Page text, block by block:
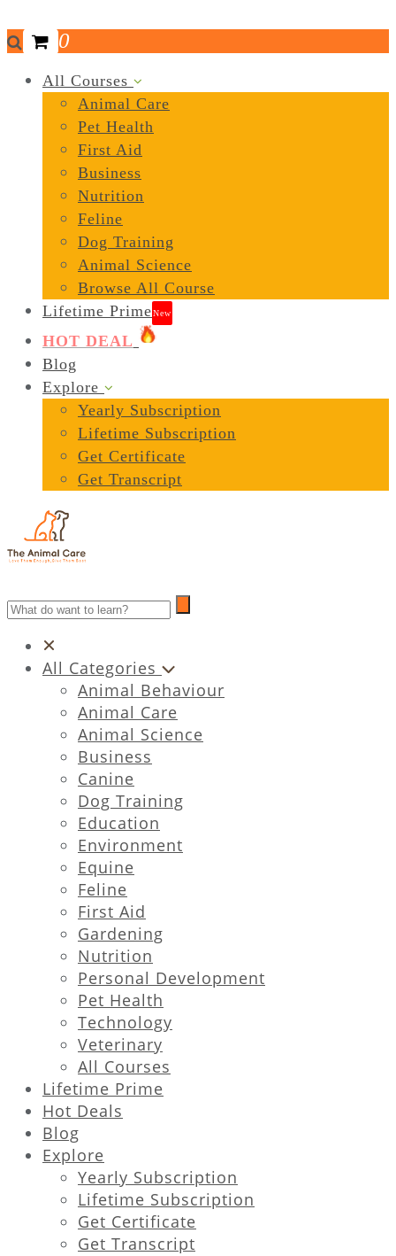
0
All Courses
Animal Care
Pet Health
First Aid
Business
Nutrition
Feline
Dog Training
Animal Science
Browse All Course
Lifetime PrimeNew
HOT DEAL
Blog
Explore
Yearly Subscription
Lifetime Subscription
Get Certificate
Get Transcript
All Categories
Animal Behaviour
Animal Care
Animal Science
Business
Canine
Dog Training
Education
Environment
Equine
Feline
First Aid
Gardening
Nutrition
Personal Development
Pet Health
Technology
Veterinary
All Courses
Lifetime Prime
Hot Deals
Blog
Explore
Yearly Subscription
Lifetime Subscription
Get Certificate
Get Transcript